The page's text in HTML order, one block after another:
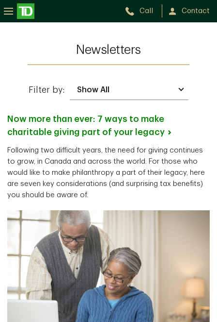
Call Contact
Newsletters
Filter by:
Now more than ever: 7 ways to make
charitable giving part of your
legacy
Following two difficult years, the need for giving continues
to grow, in Canada and across the world. For those who
would like to make philanthropy a part of their legacy, here
are seven key considerations (and surprising tax benefits)
you should be aware of.